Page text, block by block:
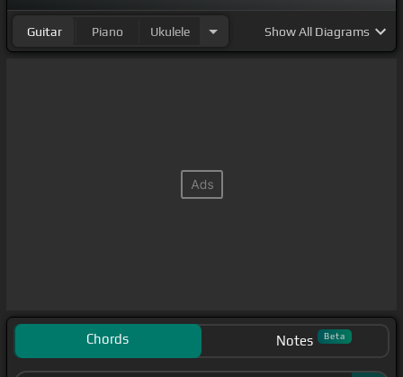
Guitar Piano Ukulele ShowAll Diagrams
Chords Notes Beta